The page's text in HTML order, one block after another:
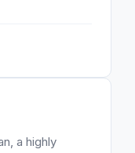
a highly